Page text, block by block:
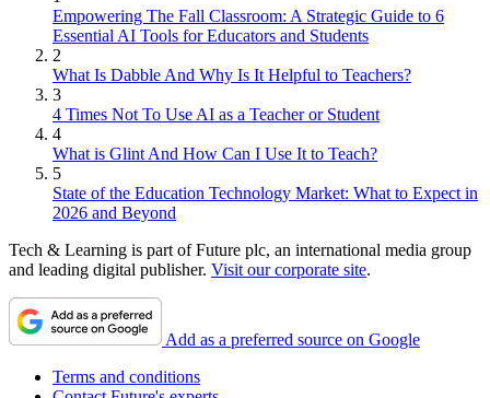
Empowering The Fall Classroom: A Strategic Guide to 6
Essential AI Tools for Educators and Students
2
What Is Dabble And Why Is It Helpful to Teachers?
3
4 Times Not To Use AI as a Teacher or Student
4
What is Glint And How Can I Use It to Teach?
5
State of the Education Technology Market: What to Expect in
2026 and Beyond
Tech & Learning is part of Future plc, an international media group
and leading digital publisher. Visit our corporate site.
Add as a preferred source on Google
Terms and conditions